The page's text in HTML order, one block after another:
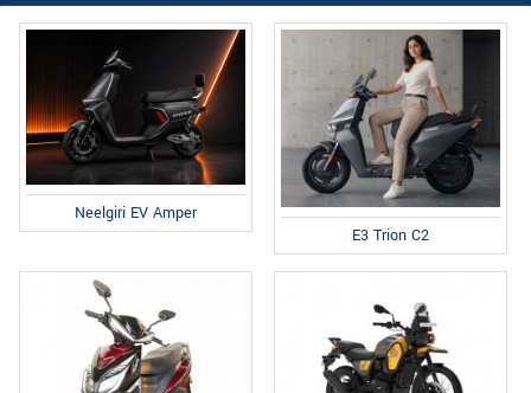
Neelgiri EV Amper
E3 Trion C2